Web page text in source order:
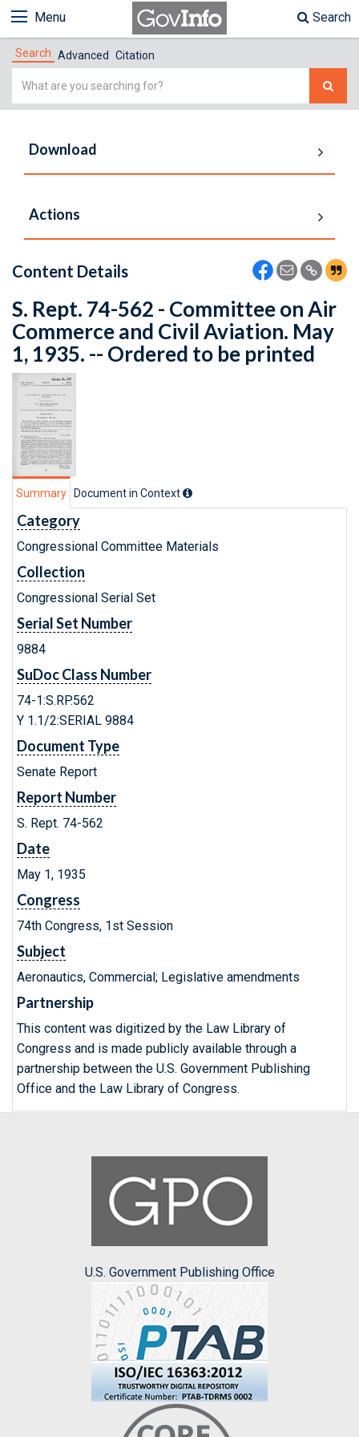
Menu Search
Search Advanced Citation
Simple
Download
Actions
Content Details
S. Rept. 74-562 - Committee on Air
Commerce and Civil Aviation. May
1, 1935. -- Ordered to be printed
Summary Document in Context
Category
Congressional Committee Materials
Collection
Congressional Serial Set
Serial Set Number
9884
SuDoc Class Number
74-1:S.RP.562
Y 1.1/2:SERIAL 9884
Document Type
Senate Report
Report Number
S. Rept. 74-562
Date
May 1, 1935
Congress
74th Congress, 1st Session
Subject
Aeronautics, Commercial; Legislative amendments
Partnership
This content was digitized by the Law Library of
Congress and is made publicly available through a
partnership between the U.S. Government Publishing
Office and the Law Library of Congress.
U.S. Government Publishing Office